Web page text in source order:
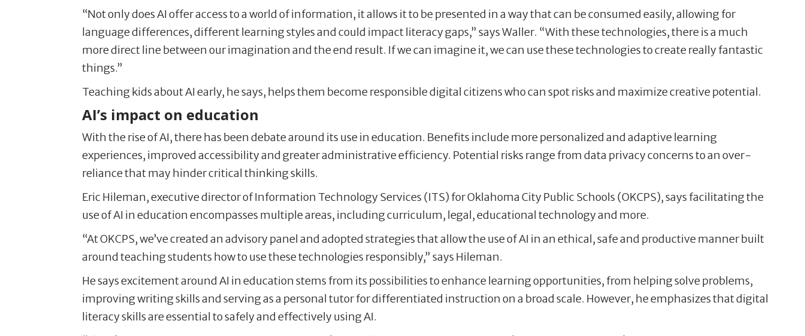
“Not only does AI offer access to a world of information, it allows it to be presented in a way that can be consumed easily, allowing for
language differences, different learning styles and could impact literacy gaps,” says Waller. “With these technologies, there is a much
more direct line between our imagination and the end result. If we can imagine it, we can use these technologies to create really fantastic
things.”
Teaching kids about AI early, he says, helps them become responsible digital citizens who can spot risks and maximize creative potential.
AI’s impact on education
With the rise of AI, there has been debate around its use in education. Benefits include more personalized and adaptive learning
experiences, improved accessibility and greater administrative efficiency. Potential risks range from data privacy concerns to an over-
reliance that may hinder critical thinking skills.
Eric Hileman, executive director of Information Technology Services (ITS) for Oklahoma City Public Schools (OKCPS), says facilitating the
use of AI in education encompasses multiple areas, including curriculum, legal, educational technology and more.
“At OKCPS, we’ve created an advisory panel and adopted strategies that allow the use of AI in an ethical, safe and productive manner built
around teaching students how to use these technologies responsibly,” says Hileman.
He says excitement around AI in education stems from its possibilities to enhance learning opportunities, from helping solve problems,
improving writing skills and serving as a personal tutor for differentiated instruction on a broad scale. However, he emphasizes that digital
literacy skills are essential to safely and effectively using AI.